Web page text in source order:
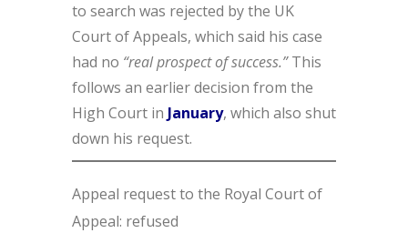
to search was rejected by the UK
Court of Appeals, which said his case
had no “real prospect of success.”This
follows an earlier decision from the
High Court in January, which also shut
down his request.
Appeal request to the Royal Court of
Appeal: refused